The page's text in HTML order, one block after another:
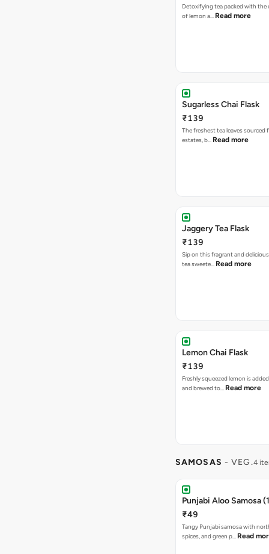
Detoxifying tea packed with the
of lemon a… Read more
Sugarless Chai Flask
₹139
The freshest tea leaves
estates, b… Read more
Jaggery Tea Flask
₹139
Sip on this fragrant and
tea sweete… Read more
Lemon Chai Flask
₹139
Freshly squeezed lemon is
and brewed to… Read more
SAMOSAS - VEG.4
Punjabi Aloo Samosa
₹49
Tangy Punjabi samosa with
spices, and green p… Read